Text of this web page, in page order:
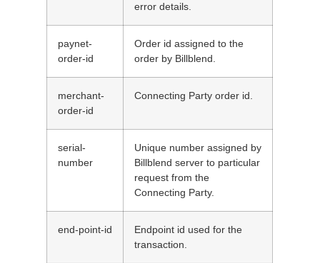
error details.
paynet-
order-id
Order id assigned to the
order by Billblend.
merchant-
order-id
Connecting Party order id.
serial-
number
Unique number assigned by
Billblend server to particular
request from the
Connecting Party.
end-point-id
Endpoint id used for the
transaction.